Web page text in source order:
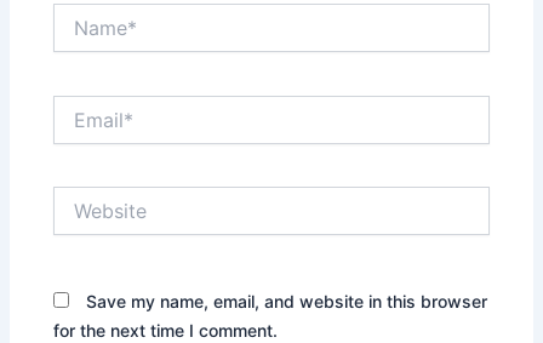
Save my name, email, and website in this browser
for the next time I comment.